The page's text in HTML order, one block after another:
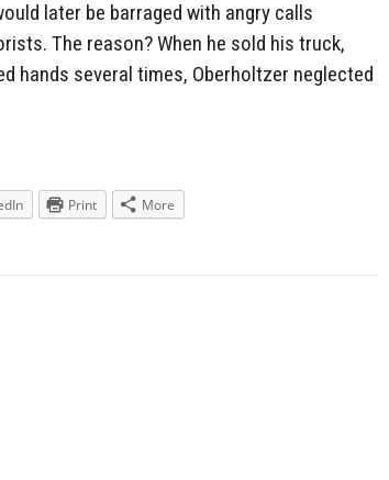
later be barraged with angry calls
The reason? When he sold his truck,
hands several times, Oberholtzer neglected
Print More